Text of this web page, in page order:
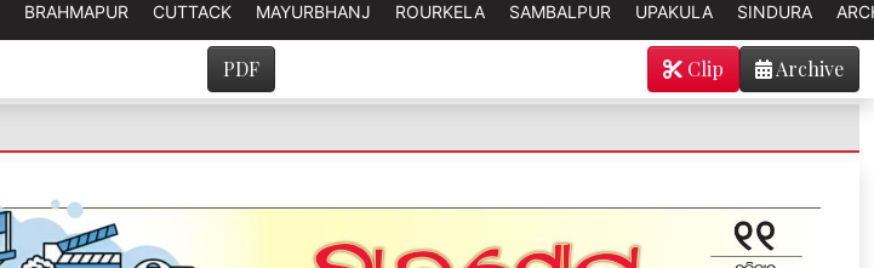
BRAHMAPUR CUTTACK MAYURBHANJ ROURKELA SAMBALPUR UPAKULA SINDURA
PDF Archive
Clip